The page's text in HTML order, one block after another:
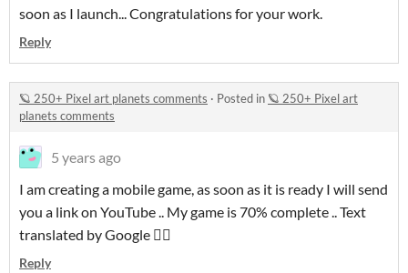
soon as I launch... Congratulations for your work.
Reply
🪐 250+ Pixel art planets comments · Posted in 🪐 250+ Pixel art
planets comments
5 years ago
I am creating a mobile game, as soon as it is ready I will send
you a link on YouTube .. My game is 70% complete .. Text
translated by Google 👍🏻
Reply